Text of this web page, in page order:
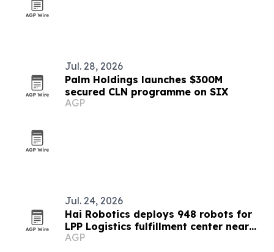
Jul. 28, 2026
Palm Holdings launches $300M
secured CLN programme on SIX
AGP
Jul. 24, 2026
Hai Robotics deploys 948 robots for
LPP Logistics fulfillment center near
Bucharest
AGP